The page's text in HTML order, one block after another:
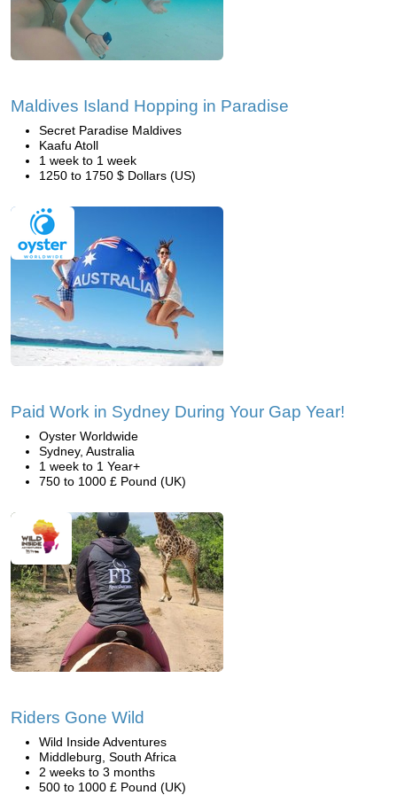
Maldives Island Hopping in Paradise
Secret Paradise Maldives
Kaafu Atoll
1 week to 1 week
1250 to 1750 $ Dollars (US)
Paid Work in Sydney During Your Gap Year!
Oyster Worldwide
Sydney, Australia
1 week to 1 Year+
750 to 1000 £ Pound (UK)
Riders Gone Wild
Wild Inside Adventures
Middleburg, South Africa
2 weeks to 3 months
500 to 1000 £ Pound (UK)